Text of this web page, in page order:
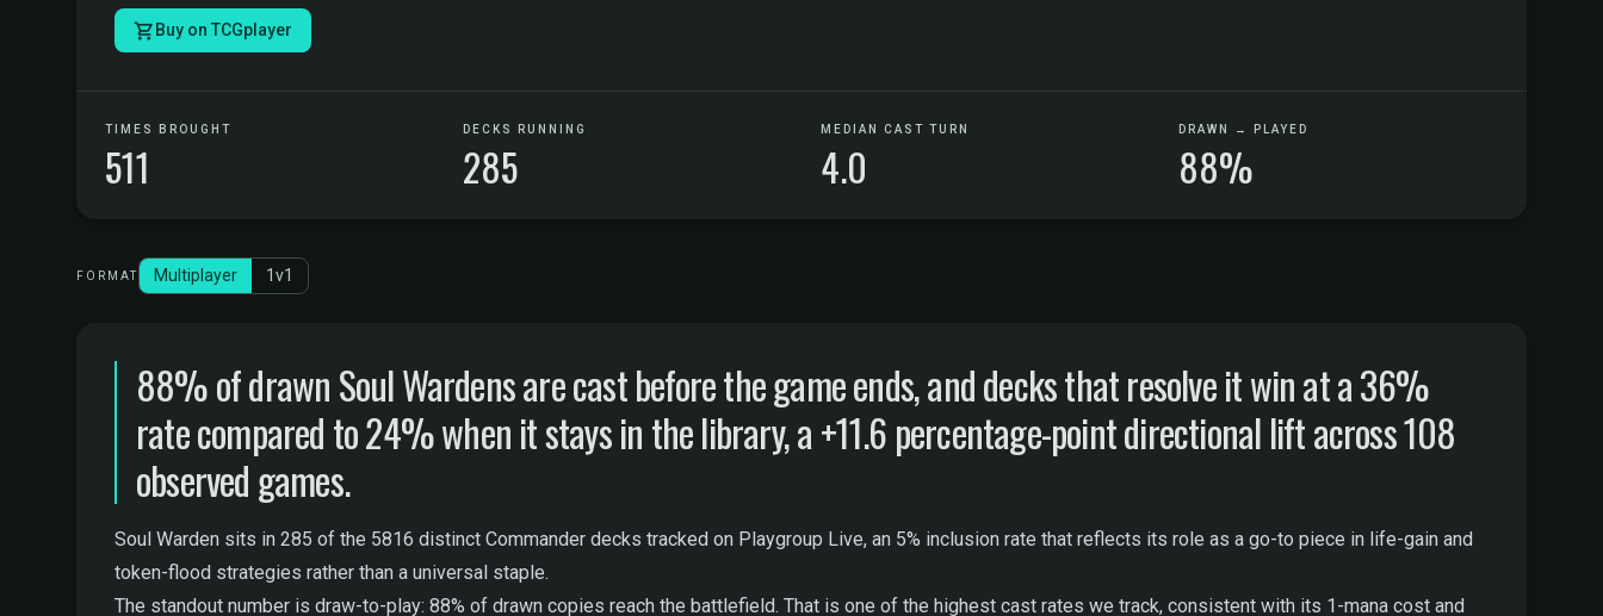
Buy on TCGplayer
TIMES BROUGHT
511
DECKS RUNNING
285
MEDIAN CAST TURN
4.0
DRAWN → PLAYED
88%
FORMAT Multiplayer 1v1
88% of drawn Soul Wardens are cast before the game ends, and decks that resolve it win at a 36%
rate compared to 24% when it stays in the library, a +11.6 percentage-point directional lift across 108
observed games.
Soul Warden sits in 285 of the 5816 distinct Commander decks tracked on Playgroup Live, an 5% inclusion rate that reflects its role as a go-to piece in life-gain and
token-flood strategies rather than a universal staple.
The standout number is draw-to-play: 88% of drawn copies reach the battlefield. That is one of the highest cast rates we track, consistent with its 1-mana cost and